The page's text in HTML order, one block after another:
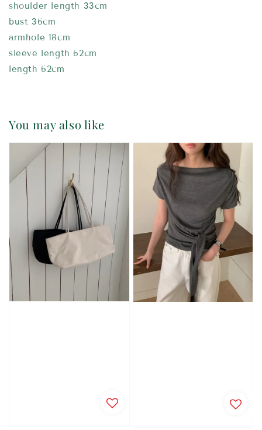
shoulder length 33cm
bust 36cm
armhole 18cm
sleeve length 62cm
length 62cm
You may also like